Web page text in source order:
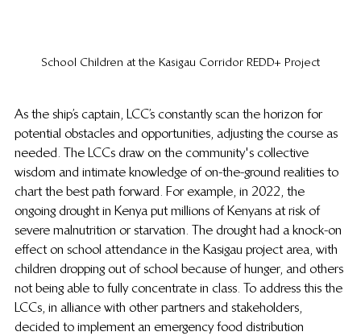
School Children at the Kasigau Corridor REDD+ Project
As the ship’s captain, LCC’s constantly scan the horizon for
potential obstacles and opportunities, adjusting the course as
needed. The LCCs draw on the community's collective
wisdom and intimate knowledge of on-the-ground realities to
chart the best path forward. For example, in 2022, the
ongoing drought in Kenya put millions of Kenyans at risk of
severe malnutrition or starvation. The drought had a knock-on
effect on school attendance in the Kasigau project area, with
children dropping out of school because of hunger, and others
not being able to fully concentrate in class. To address this the
LCCs, in alliance with other partners and stakeholders,
decided to implement an emergency food distribution